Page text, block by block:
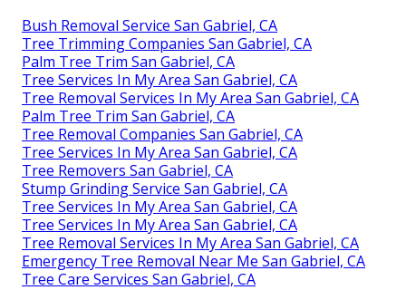
Bush Removal Service San Gabriel, CA
Tree Trimming Companies San Gabriel, CA
Palm Tree Trim San Gabriel, CA
Tree Services In My Area San Gabriel, CA
Tree Removal Services In My Area San Gabriel, CA
Palm Tree Trim San Gabriel, CA
Tree Removal Companies San Gabriel, CA
Tree Services In My Area San Gabriel, CA
Tree Removers San Gabriel, CA
Stump Grinding Service San Gabriel, CA
Tree Services In My Area San Gabriel, CA
Tree Services In My Area San Gabriel, CA
Tree Removal Services In My Area San Gabriel, CA
Emergency Tree Removal Near Me San Gabriel, CA
Tree Care Services San Gabriel, CA